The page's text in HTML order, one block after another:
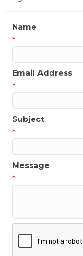
Name
*
Email Address
*
Subject
*
Message
*